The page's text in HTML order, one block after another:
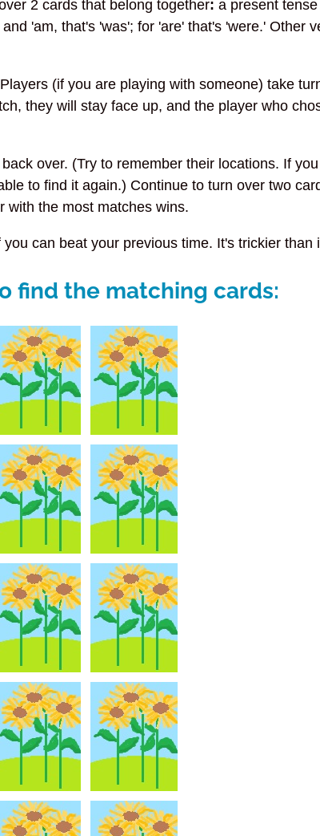
2 cards that belong together: a present
'am, that's 'was'; for 'are' that's 'were.' Other
(if you are playing with someone) take
they will stay face up, and the player who
over. (Try to remember their locations. If
to find it again.) Continue to turn over two
with the most matches wins.
can beat your previous time. It's trickier than
find the matching cards: